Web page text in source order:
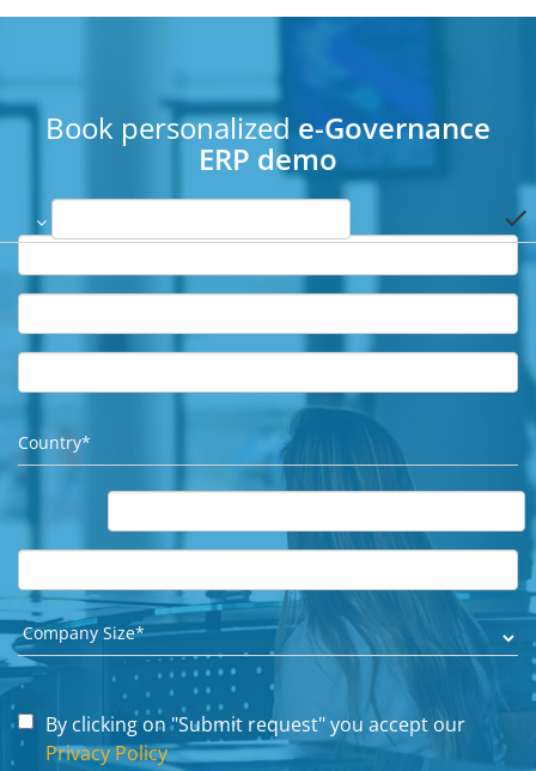
Book personalized e-Governance
ERP demo
done
By clicking on "Submit request" you accept our
Privacy Policy